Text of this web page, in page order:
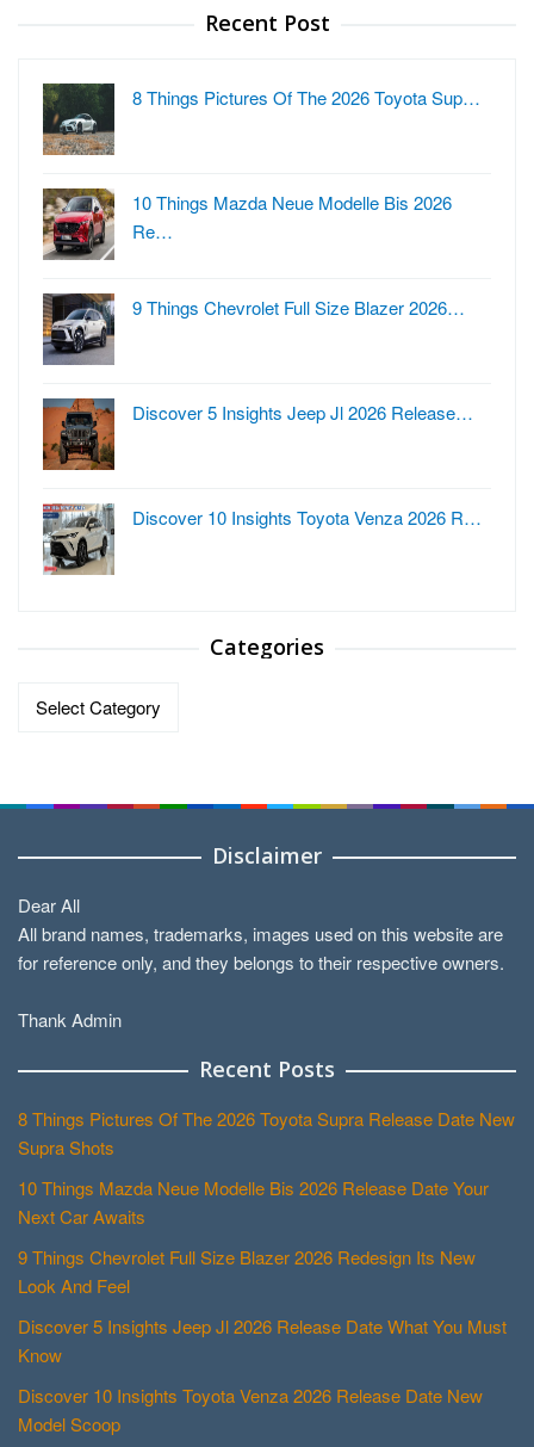
Recent Post
8 Things Pictures Of The 2026 Toyota Sup…
10 Things Mazda Neue Modelle Bis 2026
Re…
9 Things Chevrolet Full Size Blazer 2026…
Discover 5 Insights Jeep Jl 2026 Release…
Discover 10 Insights Toyota Venza 2026 R…
Categories
Disclaimer
Dear All
All brand names, trademarks, images used on this website are
for reference only, and they belongs to their respective owners.
Thank Admin
Recent Posts
8 Things Pictures Of The 2026 Toyota Supra Release Date New
Supra Shots
10 Things Mazda Neue Modelle Bis 2026 Release Date Your
Next Car Awaits
9 Things Chevrolet Full Size Blazer 2026 Redesign Its New
Look And Feel
Discover 5 Insights Jeep Jl 2026 Release Date What You Must
Know
Discover 10 Insights Toyota Venza 2026 Release Date New
Model Scoop